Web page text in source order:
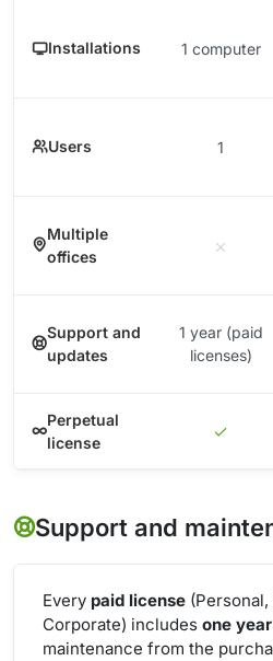
Installations 1 computer
Users 1
Multiple
offices
Support and
updates
1 year (paid
licenses)
Perpetual
license
Support and
Every paid license
Corporate) includes one year
maintenance from the